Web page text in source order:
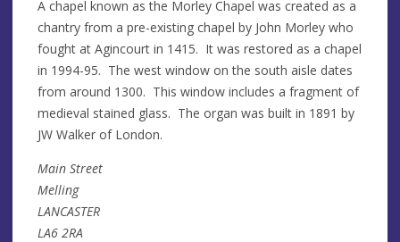
A chapel known as the Morley Chapel was created as a
chantry from a pre-existing chapel by John Morley who
fought at Agincourt in 1415. It was restored as a chapel
in 1994-95. The west window on the south aisle dates
from around 1300. This window includes a fragment of
medieval stained glass. The organ was built in 1891 by
JW Walker of London.
Main Street
Melling
LANCASTER
LA6 2RA